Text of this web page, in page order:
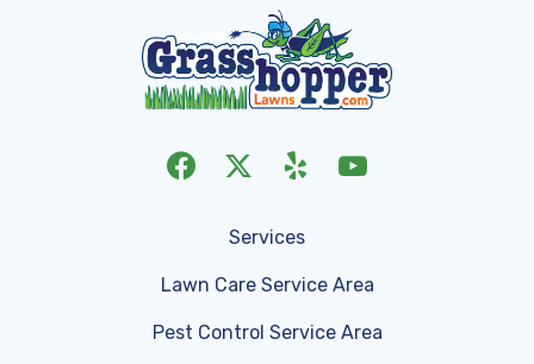
Services
Lawn Care Service Area
Pest Control Service Area